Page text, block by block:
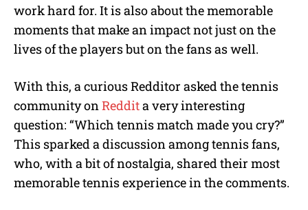
work hard for. It is also about the memorable
moments that make an impact not just on the
lives of the players but on the fans as well.
With this, a curious Redditor asked the tennis
community on Reddita very interesting
question: “Which tennis match made you cry?”
This sparked a discussion among tennis fans,
who, with a bit of nostalgia, shared their most
memorable tennis experience in the comments.